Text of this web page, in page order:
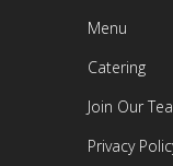
Menu
Catering
Join Our
Privacy